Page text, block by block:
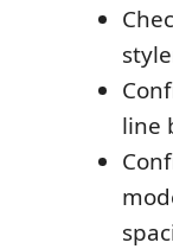
line